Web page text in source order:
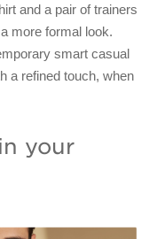
and a pair of trainers
more formal look.
smart casual
a refined touch, when
your